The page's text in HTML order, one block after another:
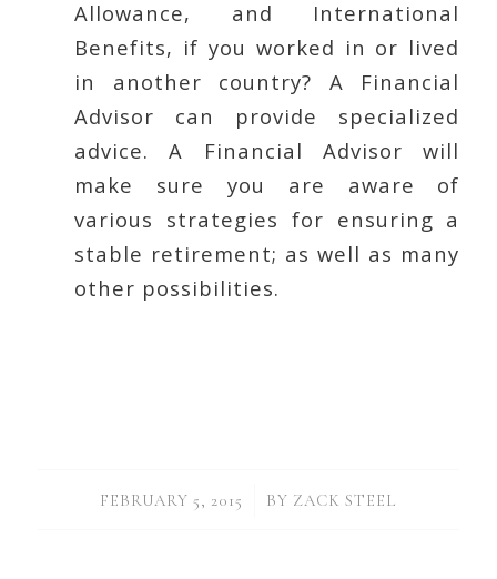
Allowance, and International
Benefits, if you worked in or lived
in another country? A Financial
Advisor can provide specialized
advice. A Financial Advisor will
make sure you are aware of
various strategies for ensuring a
stable retirement; as well as many
other possibilities.
FEBRUARY 5, 2015
/ BY ZACK STEEL